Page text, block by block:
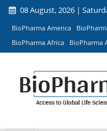
08 August, 2026 |
BioPharma America
BioPharma Africa
BioPharma